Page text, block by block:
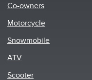
Co-owners
Motorcycle
Snowmobile
ATV
Scooter